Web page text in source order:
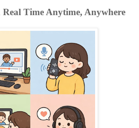
Time Anytime, Anywhere